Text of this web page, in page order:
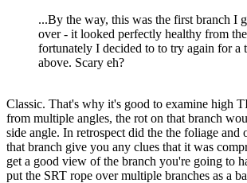
...By the way, this was the first branch I
over - it looked perfectly healthy from
fortunately I decided to to try again for a
above. Scary eh?
Classic. That's why it's good to examine high
from multiple angles, the rot on that branch
side angle. In retrospect did the the foliage and
that branch give you any clues that it was
get a good view of the branch you're going to
put the SRT rope over multiple branches as a